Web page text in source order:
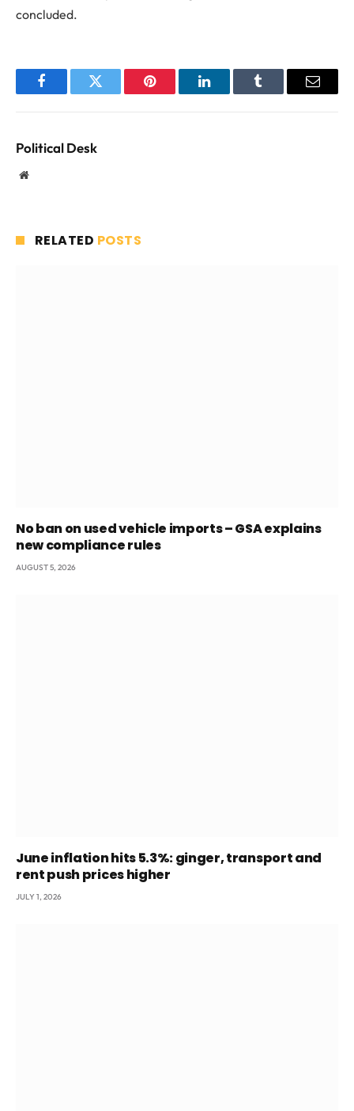
concluded.
FacebookTwitter Pinterest LinkedInTumblr Email
Political Desk
Website
RELATED POSTS
No ban on used vehicle imports – GSA explains
new compliance rules
AUGUST 5, 2026
June inflation hits 5.3%: ginger, transport and
rent push prices higher
JULY 1, 2026